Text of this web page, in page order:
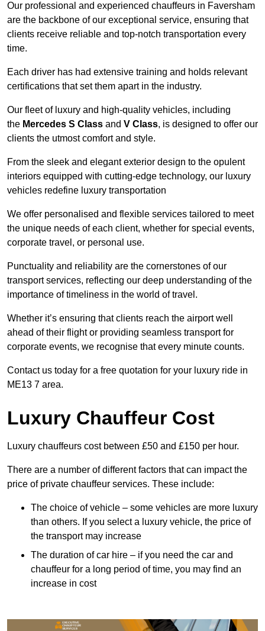
Our professional and experienced chauffeurs in Faversham
are the backbone of our exceptional service, ensuring that
clients receive reliable and top-notch transportation every
time.
Each driver has had extensive training and holds relevant
certifications that set them apart in the industry.
Our fleet of luxury and high-quality vehicles, including
the Mercedes S Class and V Class, is designed to offer our
clients the utmost comfort and style.
From the sleek and elegant exterior design to the opulent
interiors equipped with cutting-edge technology, our luxury
vehicles redefine luxury transportation
We offer personalised and flexible services tailored to meet
the unique needs of each client, whether for special events,
corporate travel, or personal use.
Punctuality and reliability are the cornerstones of our
transport services, reflecting our deep understanding of the
importance of timeliness in the world of travel.
Whether it’s ensuring that clients reach the airport well
ahead of their flight or providing seamless transport for
corporate events, we recognise that every minute counts.
Contact us today for a free quotation for your luxury ride in
ME13 7 area.
Luxury Chauffeur Cost
Luxury chauffeurs cost between £50 and £150 per hour.
There are a number of different factors that can impact the
price of private chauffeur services. These include:
The choice of vehicle – some vehicles are more luxury
than others. If you select a luxury vehicle, the price of
the transport may increase
The duration of car hire – if you need the car and
chauffeur for a long period of time, you may find an
increase in cost